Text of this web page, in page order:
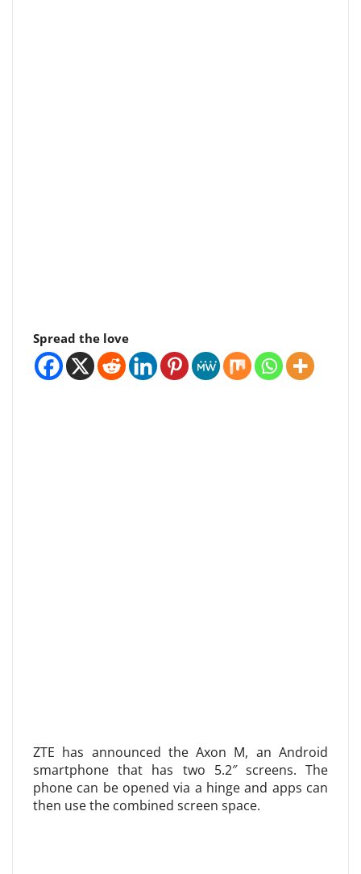
Spread the love
ZTE has announced the Axon M, an Android
smartphone that has two 5.2″ screens. The
phone can be opened via a hinge and apps can
then use the combined screen space.